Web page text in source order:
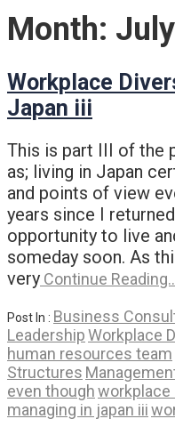
Month:
Workplace
Japan iii
This is part III of the
as; living in Japan
and points of view
years since I
opportunity to live
someday soon. As
very Continue
Post In : Business
LeadershipWorkplace
human resources team
Structures
even thoughworkplace
managing in japan iii